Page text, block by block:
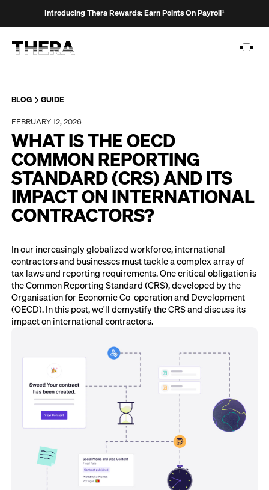
Introducing Thera Rewards: Earn Points On Payroll¹
PLATFORM
SOLUTIONS
CUSTOMERS
RESOURCES
PRICING
BLOG
GUIDE
FEBRUARY 12, 2026
WHAT IS THE OECD
COMMON REPORTING
STANDARD (CRS) AND ITS
IMPACT ON INTERNATIONAL
CONTRACTORS?
In our increasingly globalized workforce, international
contractors and businesses must tackle a complex array of
tax laws and reporting requirements. One critical obligation is
the Common Reporting Standard (CRS), developed by the
Organisation for Economic Co-operation and Development
(OECD). In this post, we'll demystify the CRS and discuss its
impact on international contractors.